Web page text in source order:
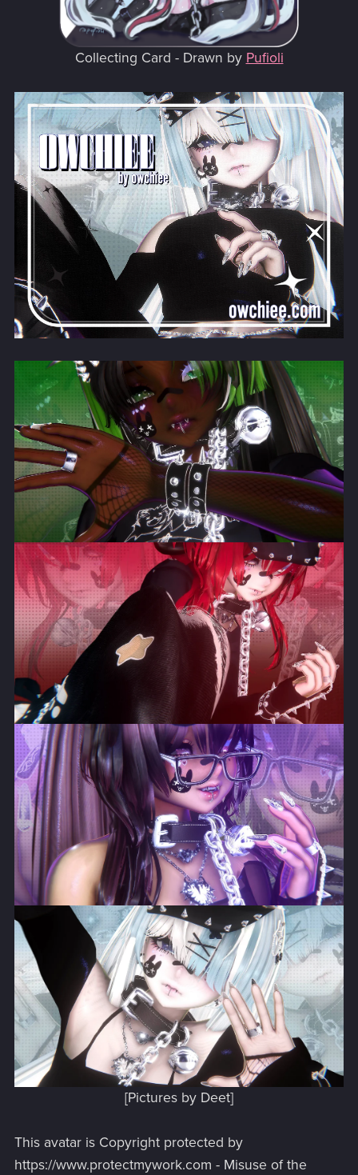
Collecting Card - Drawn by Pufioli
[Pictures by Deet]
This avatar is Copyright protected by
https://www.protectmywork.com - Misuse of the